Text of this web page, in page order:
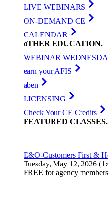
LIVE WEBINARS
ON-DEMAND CE
CALENDAR
oTHER EDUCATION.
WEBINAR
earn your AFIS
aben
LICENSING
Check Your CE Credits
FEATURED CLASSES.
E&O-Customers First &
Tuesday, May 12, 2026
FREE for agency members